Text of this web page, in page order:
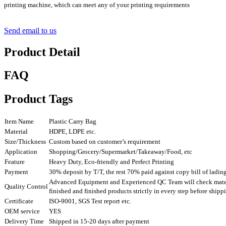
printing machine, which can meet any of your printing requirements
Send email to us
Product Detail
FAQ
Product Tags
Item Name
Plastic Carry Bag
Material
HDPE, LDPE etc.
Size/Thickness Custom based on customer’s requirement
Application
Shopping/Grocery/Supermarket/Takeaway/Food, etc
Feature
Heavy Duty, Eco-friendly and Perfect Printing
Payment
30% deposit by T/T, the rest 70% paid against copy bill of
Quality Control
Advanced Equipment and Experienced QC Team will check
finished and finished products strictly in every step before
Certificate
ISO-9001, SGS Test report etc.
OEM service
YES
Delivery Time
Shipped in 15-20 days after payment